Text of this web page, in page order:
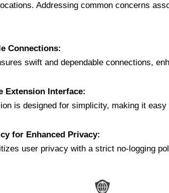
Addressing common concerns
Connections:
swift and dependable connections,
Extension Interface:
is designed for simplicity, making it
for Enhanced Privacy:
user privacy with a strict no-logging